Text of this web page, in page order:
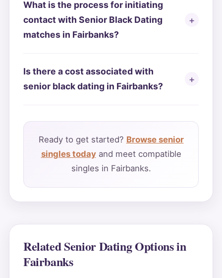
What is the process for initiating
contact with Senior Black Dating
matches in Fairbanks?
Is there a cost associated with
senior black dating in Fairbanks?
Ready to get started? Browse senior
singles todayand meet compatible
singles in Fairbanks.
Related Senior Dating Options in
Fairbanks